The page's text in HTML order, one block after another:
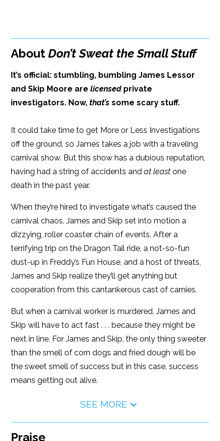
296 pages
iBooks
Kobo
iBooks
AboutDon’t Sweat the Small Stuff
It’s official: stumbling, bumbling James Lessor
and Skip Moore arelicensed private
investigators. Now,that’ssome scary stuff.
It could take time to get More or Less Investigations
off the ground, so James takes a job with a traveling
carnival show. But this show has a dubious reputation,
having had a string of accidents andat least one
death in the past year.
When they’re hired to investigate what’s caused the
carnival chaos, James and Skip set into motion a
dizzying, roller coaster chain of events. After a
terrifying trip on the Dragon Tail ride, a not-so-fun
dust-up in Freddy’s Fun House, and a host of threats,
James and Skip realize they’ll get anything but
cooperation from this cantankerous cast of carnies.
But when a carnival worker is murdered, James and
Skip will have to act fast . . . because they might be
next in line. For James and Skip, the only thing sweeter
than the smell of corn dogs and fried dough will be
the sweet smell of success but in this case, success
means getting out alive.
SEE MORE
Praise